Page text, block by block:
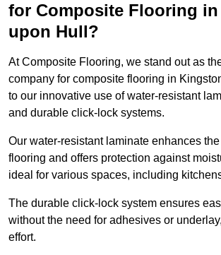
for Composite Flooring
upon Hull?
At Composite Flooring, we stand out as
company for composite flooring in
to our innovative use of water-resistant
and durable click-lock systems.
Our water-resistant laminate enhances
flooring and offers protection against
ideal for various spaces, including
The durable click-lock system ensures
without the need for adhesives or
effort.